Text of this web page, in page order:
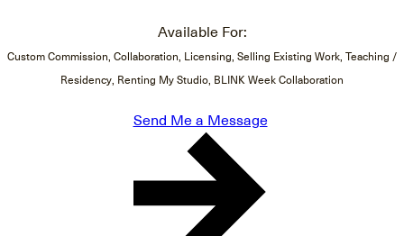
Available For:
Custom Commission, Collaboration, Licensing, Selling Existing Work, Teaching /
Residency, Renting My Studio, BLINK Week Collaboration
Send Me a Message